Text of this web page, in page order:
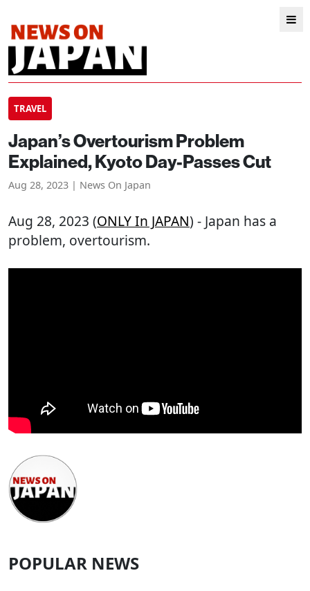
TRAVEL
Japan’s Overtourism Problem
Explained, Kyoto Day-Passes Cut
Aug 28, 2023 | News On Japan
Aug 28, 2023 (ONLY In JAPAN) - Japan has a
problem, overtourism.
POPULAR NEWS